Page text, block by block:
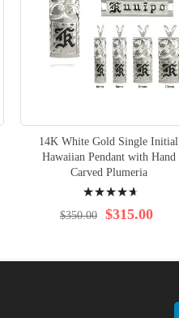
14K White Gold Single Initial
Hawaiian Pendant with Hand
Carved Plumeria
96% $315.00
$350.00